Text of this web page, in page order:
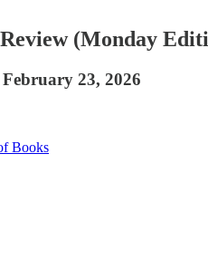
Review (Monday
23, 2026
Books